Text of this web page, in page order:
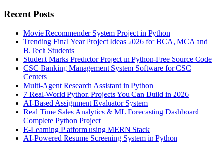
Recent Posts
Movie Recommender System Project in Python
Trending Final Year Project Ideas 2026 for BCA, MCA and
B.Tech Students
Student Marks Predictor Project in Python-Free Source Code
CSC Banking Management System Software for CSC
Centers
Multi-Agent Research Assistant in Python
7 Real-World Python Projects You Can Build in 2026
AI-Based Assignment Evaluator System
Real-Time Sales Analytics & ML Forecasting Dashboard –
Complete Python Project
E-Learning Platform using MERN Stack
AI-Powered Resume Screening System in Python